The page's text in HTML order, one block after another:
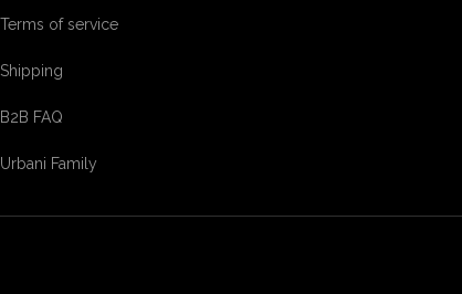
Terms of service
Shipping
B2B FAQ
Urbani Family